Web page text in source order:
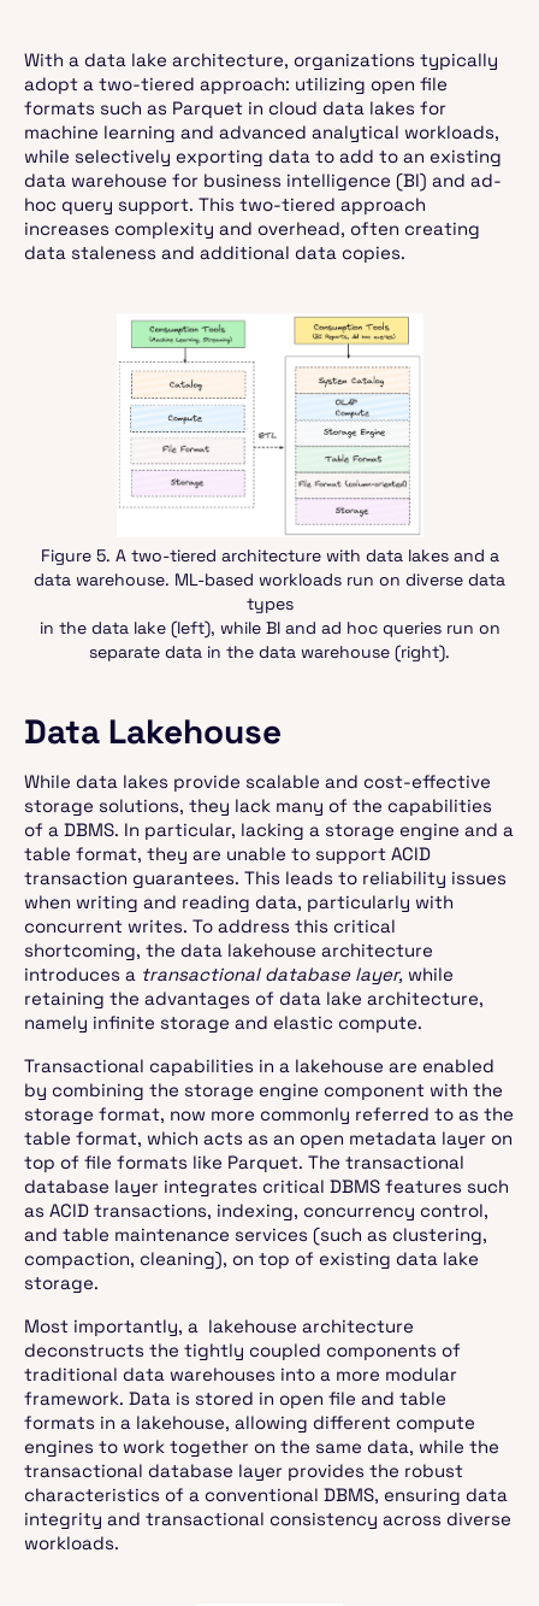
With a data lake architecture, organizations typically
adopt a two-tiered approach: utilizing open file
formats such as Parquet in cloud data lakes for
machine learning and advanced analytical workloads,
while selectively exporting data to add to an existing
data warehouse for business intelligence (BI) and ad-
hoc query support. This two-tiered approach
increases complexity and overhead, often creating
data staleness and additional data copies.
Figure 5. A two-tiered architecture with data lakes and a
data warehouse. ML-based workloads run on diverse data
types
in the data lake (left), while BI and ad hoc queries run on
separate data in the data warehouse (right).
Data Lakehouse
While data lakes provide scalable and cost-effective
storage solutions, they lack many of the capabilities
of a DBMS. In particular, lacking a storage engine and a
table format, they are unable to support ACID
transaction guarantees. This leads to reliability issues
when writing and reading data, particularly with
concurrent writes. To address this critical
shortcoming, the data lakehouse architecture
introduces a transactional database layer, while
retaining the advantages of data lake architecture,
namely infinite storage and elastic compute.
Transactional capabilities in a lakehouse are enabled
by combining the storage engine component with the
storage format, now more commonly referred to as the
table format, which acts as an open metadata layer on
top of file formats like Parquet. The transactional
database layer integrates critical DBMS features such
as ACID transactions, indexing, concurrency control,
and table maintenance services (such as clustering,
compaction, cleaning), on top of existing data lake
storage.
Most importantly, a lakehouse architecture
deconstructs the tightly coupled components of
traditional data warehouses into a more modular
framework. Data is stored in open file and table
formats in a lakehouse, allowing different compute
engines to work together on the same data, while the
transactional database layer provides the robust
characteristics of a conventional DBMS, ensuring data
integrity and transactional consistency across diverse
workloads.